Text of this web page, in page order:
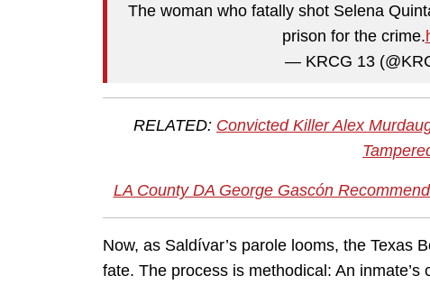
The woman who fatally shot Selena
prison for the crime.
— KRCG 13
RELATED: Convicted Killer Alex
LA County DA George Gascón
Now, as Saldívar’s parole looms, the Texas
fate. The process is methodical: An